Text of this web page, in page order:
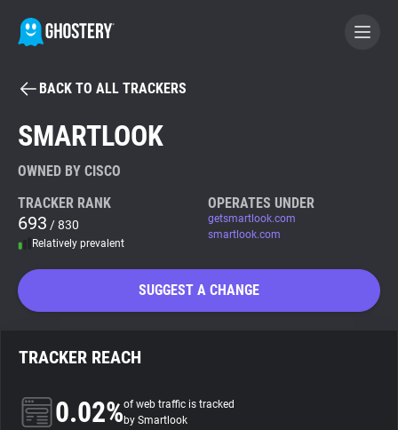
BECOME A CONTRIBUTOR
Tracker & Ad Blocker
WhoTracks.Me
BACK TO ALL TRACKERS
SMARTLOOK
OWNED BY CISCO
TRACKER RANK
693 / 830
Relatively prevalent
OPERATES UNDER
getsmartlook.com
smartlook.com
SUGGEST A CHANGE
TRACKER REACH
0.02%of web traffic is tracked
by Smartlook